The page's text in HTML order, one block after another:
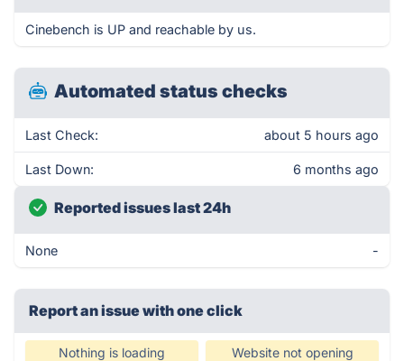
Cinebench is UP and reachable by us.
Automated status checks
Last Check: about 5 hours ago
Last Down: 6 months ago
Reported issues last 24h
None -
Report an issue with one click
Nothing is loading Website not opening